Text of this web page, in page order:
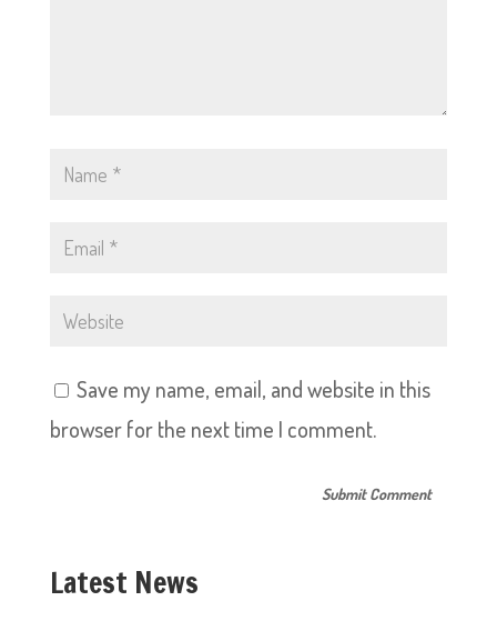
Save my name, email, and website in this
browser for the next time I comment.
Latest News